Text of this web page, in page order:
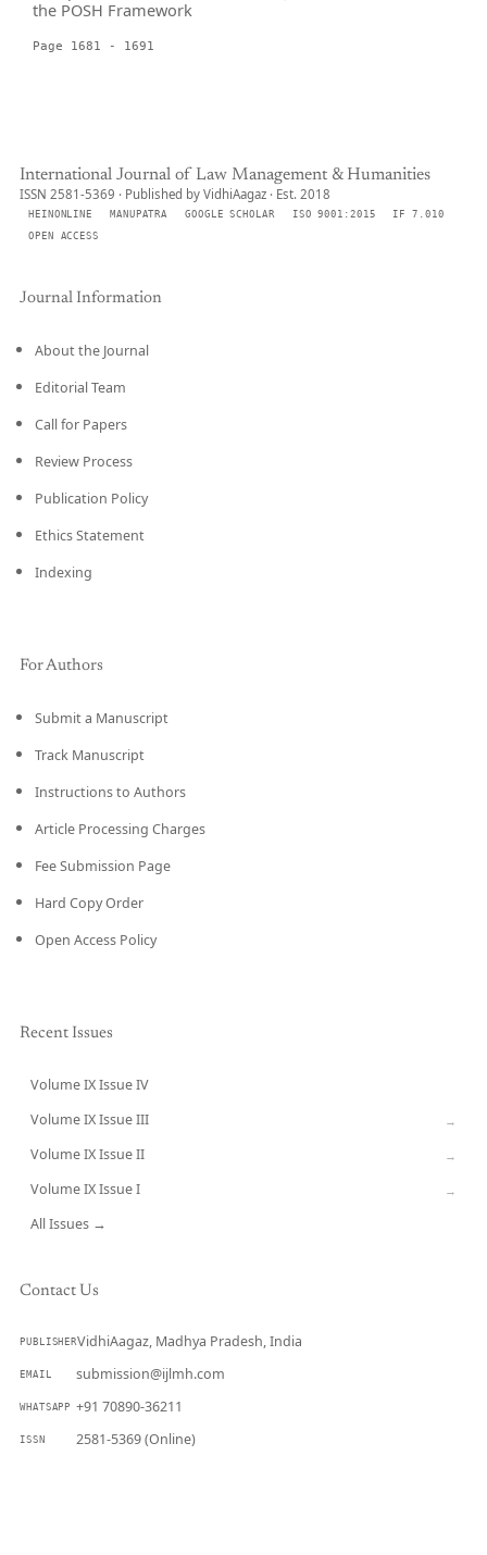
the POSH Framework
Page 1681 - 1691
International Journal of Law Management & Humanities
ISSN 2581-5369 · Published by VidhiAagaz · Est. 2018
HEINONLINE MANUPATRA GOOGLE SCHOLAR ISO 9001:2015
IF 7.010
OPEN ACCESS
Journal Information
About the Journal
Editorial Team
Call for Papers
Review Process
Publication Policy
Ethics Statement
Indexing
For Authors
Submit a Manuscript
Track Manuscript
Instructions to Authors
Article Processing Charges
Fee Submission Page
Hard Copy Order
Open Access Policy
Recent Issues
Volume IX Issue IV
Volume IX Issue III →
Volume IX Issue II →
Volume IX Issue I →
All Issues →
Contact Us
PUBLISHERVidhiAagaz, Madhya Pradesh, India
EMAIL submission@ijlmh.com
WHATSAPP +91 70890-36211
ISSN 2581-5369 (Online)